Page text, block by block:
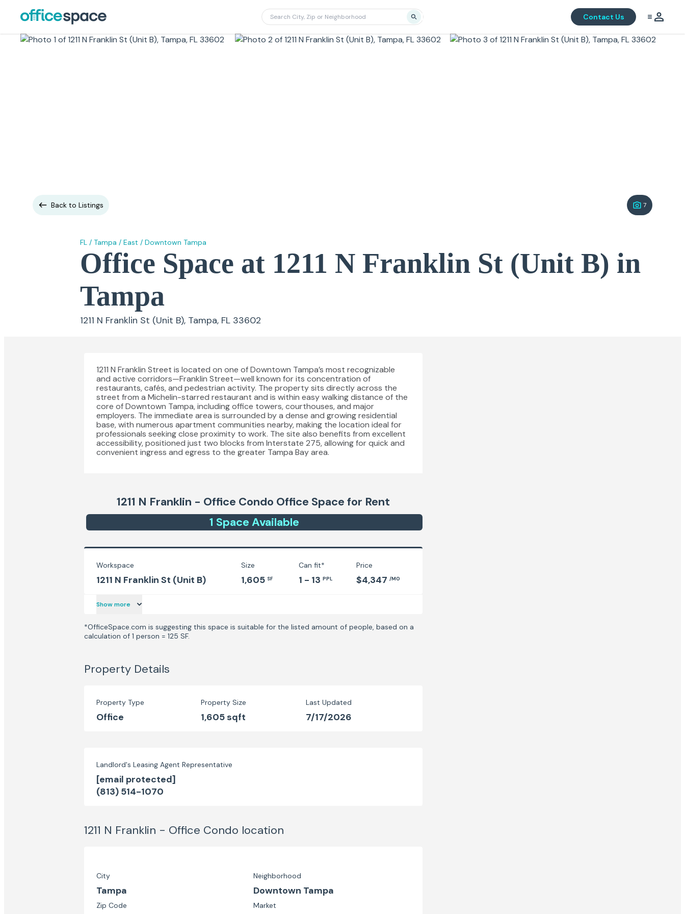
Contact Us
Back to Listings 7
FL / Tampa / East / Downtown Tampa
Office Space at 1211 N Franklin St (Unit B) in
Tampa
1211 N Franklin St (Unit B), Tampa, FL 33602
1211 N Franklin Street is located on one of Downtown Tampa’s most recognizable
and active corridors—Franklin Street—well known for its concentration of
restaurants, cafés, and pedestrian activity. The property sits directly across the
street from a Michelin-starred restaurant and is within easy walking distance of the
core of Downtown Tampa, including office towers, courthouses, and major
employers. The immediate area is surrounded by a dense and growing residential
base, with numerous apartment communities nearby, making the location ideal for
professionals seeking close proximity to work. The site also benefits from excellent
accessibility, positioned just two blocks from Interstate 275, allowing for quick and
convenient ingress and egress to the greater Tampa Bay area.
1211 N Franklin - Office Condo Office Space for Rent
1 Space Available
Workspace
1211 N Franklin St (Unit B)
Size
1,605 SF
Can fit*
1 - 13 PPL
Price
$4,347 /MO
Show more
*OfficeSpace.com is suggesting this space is suitable for the listed amount of people, based on a
calculation of 1 person = 125 SF.
Property Details
Property Type
Office
Property Size
1,605 sqft
Last Updated
7/17/2026
Landlord's Leasing Agent Representative
[email protected]
(813) 514-1070
1211 N Franklin - Office Condo location
City
Tampa
Neighborhood
Downtown Tampa
Zip Code Market